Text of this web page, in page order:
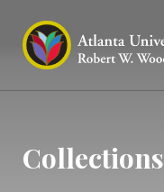
Collections